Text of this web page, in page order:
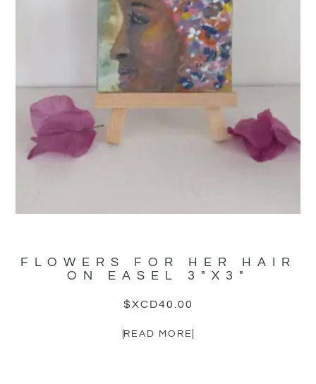
FLOWERS FOR HER HAIR
ON EASEL 3″X3″
$XCD40.00
READ MORE